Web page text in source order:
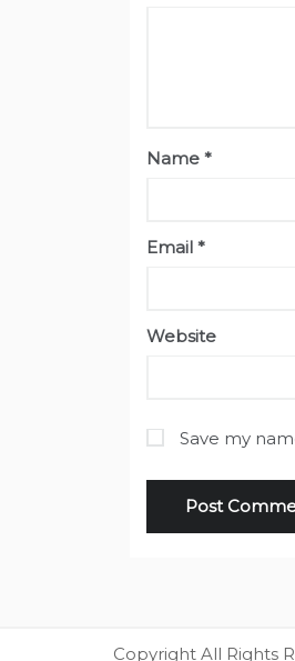
Name *
Email *
Website
Save my
Copyright All Rights